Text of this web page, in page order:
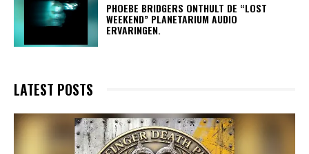
​PHOEBE BRIDGERS ONTHULT DE “LOST
WEEKEND” PLANETARIUM AUDIO
ERVARINGEN.
LATEST POSTS